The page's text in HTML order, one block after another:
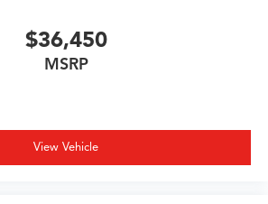
our showroom and experience this
$36,450
MSRP
View Vehicle